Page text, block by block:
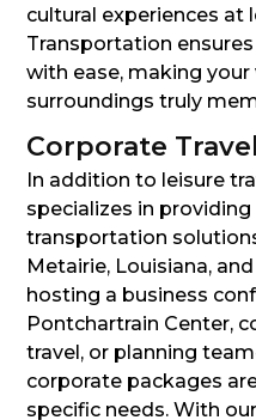
cultural experiences at
Transportation ensures
with ease, making
surroundings truly
Corporate
In addition to leisure
specializes in
transportation
Metairie, Louisiana,
hosting a business
Pontchartrain Center,
travel, or planning
corporate packages
specific needs. With